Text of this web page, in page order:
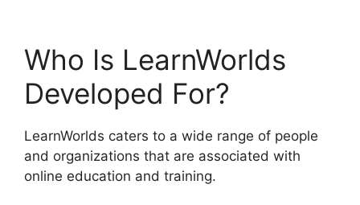
Who Is LearnWorlds
Developed For?
LearnWorlds caters to a wide range of people
and organizations that are associated with
online education and training.